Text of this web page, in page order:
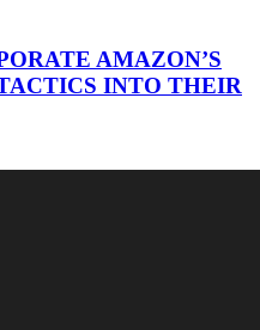
AMAZON’S
INTO THEIR